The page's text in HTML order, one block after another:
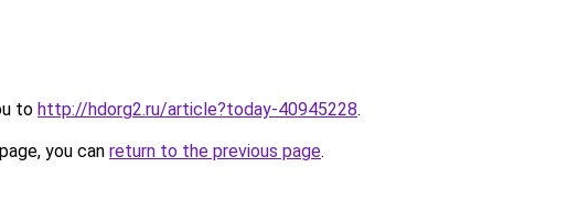
to http://hdorg2.ru/article?today-40945228.
you can return to the previous page.